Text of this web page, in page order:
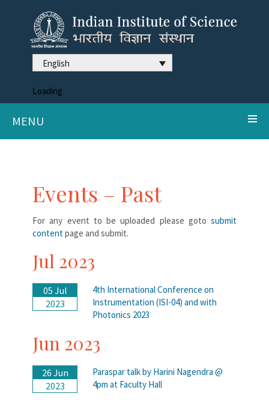
English
Loading
MENU
Events – Past
For any event to be uploaded please goto submit
contentpage and submit.
Jul 2023
05 Jul
2023
4th International Conference on
Instrumentation (ISI-04) and with
Photonics 2023
Jun 2023
26 Jun
2023
Paraspar talk by Harini Nagendra @
4pm at Faculty Hall